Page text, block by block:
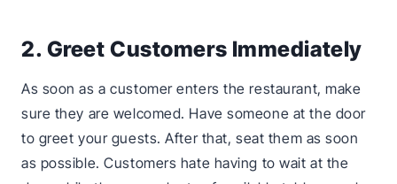
2. Greet Customers Immediately
As soon as a customer enters the restaurant, make
sure they are welcomed. Have someone at the door
to greet your guests. After that, seat them as soon
as possible. Customers hate having to wait at the